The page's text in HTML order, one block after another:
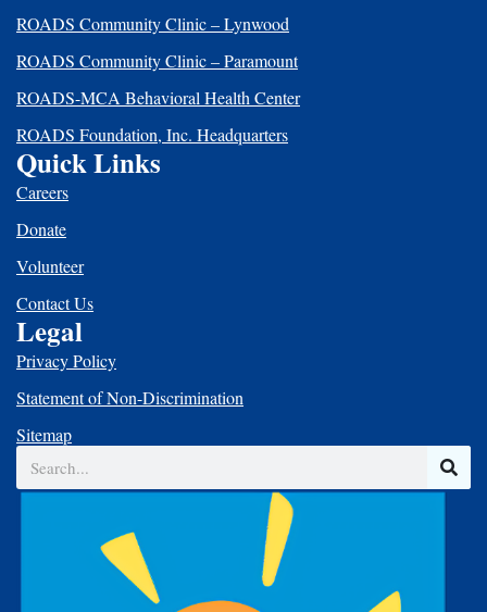
ROADS Community Clinic – Lynwood
ROADS Community Clinic – Paramount
ROADS-MCA Behavioral Health Center
ROADS Foundation, Inc. Headquarters
Quick Links
Careers
Donate
Volunteer
Contact Us
Legal
Privacy Policy
Statement of Non-Discrimination
Sitemap